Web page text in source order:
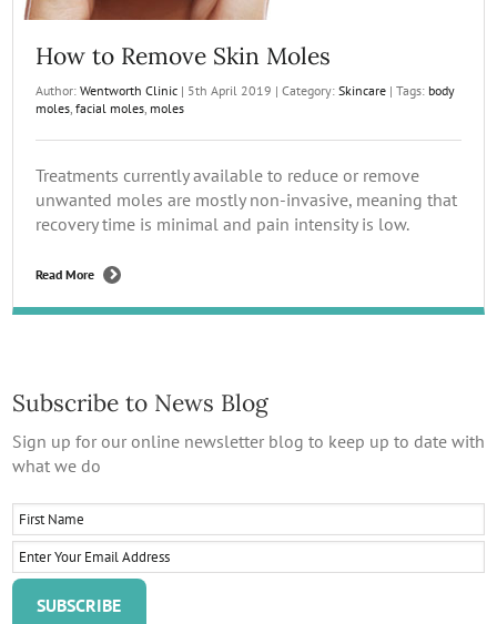
How to Remove Skin Moles
Author: Wentworth Clinic | 5th April 2019 | Category: Skincare | Tags: body
moles, facial moles, moles
Treatments currently available to reduce or remove
unwanted moles are mostly non-invasive, meaning that
recovery time is minimal and pain intensity is low.
Read More
Subscribe to News Blog
Sign up for our online newsletter blog to keep up to date with
what we do